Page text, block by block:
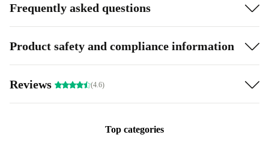
Frequently asked questions
Product safety and compliance information
Reviews (4.6)
Top categories